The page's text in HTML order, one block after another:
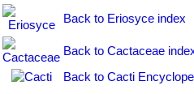
Back to Eriosyce index
Back to Cactaceae
Back to Cacti